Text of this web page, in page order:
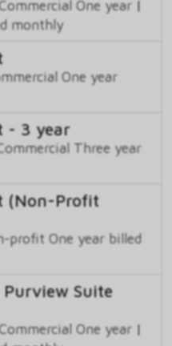
One year |
monthly
One year
- 3 year
Three year
(Non-Profit
profit One year billed
Suite
One year |